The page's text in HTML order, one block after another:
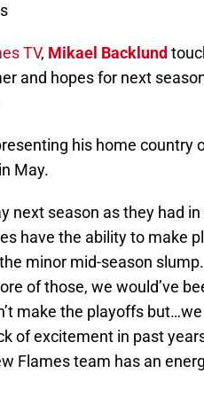
TV, Mikael Backlund
and hopes for next
his home country
May.
next season as they had
have the ability to make
minor mid-season slump.
of those, we would’ve
make the playoffs
of excitement in past
Flames team has an